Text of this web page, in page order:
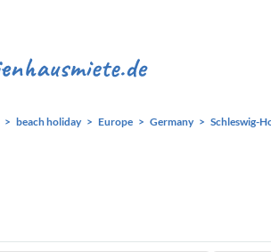
beach holiday Europe Germany Schleswig-